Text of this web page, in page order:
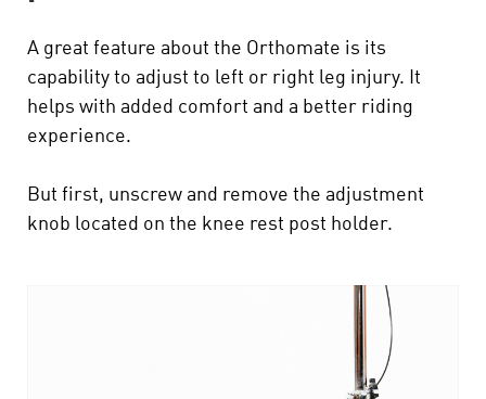
A great feature about the Orthomate is its
capability to adjust to left or right leg injury. It
helps with added comfort and a better riding
experience.
But first, unscrew and remove the adjustment
knob located on the knee rest post holder.